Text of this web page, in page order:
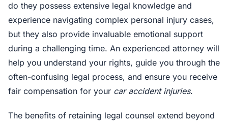
do they possess extensive legal knowledge and
experience navigating complex personal injury cases,
but they also provide invaluable emotional support
during a challenging time. An experienced attorney will
help you understand your rights, guide you through the
often-confusing legal process, and ensure you receive
fair compensation for your car accident injuries.
The benefits of retaining legal counsel extend beyond